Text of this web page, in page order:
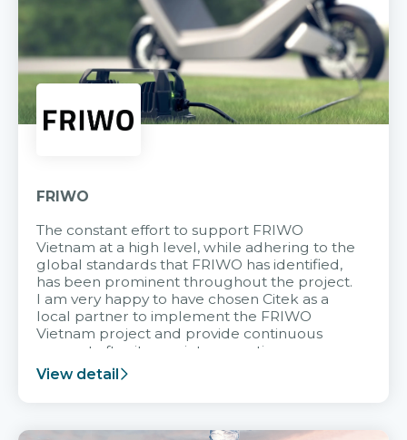
FRIWO
The constant effort to support FRIWO
Vietnam at a high level, while adhering to the
global standards that FRIWO has identified,
has been prominent throughout the project.
I am very happy to have chosen Citek as a
local partner to implement the FRIWO
Vietnam project and provide continuous
support after it goes into operation.
View detail